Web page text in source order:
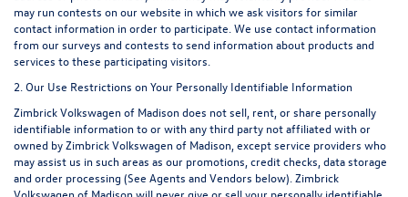
may run contests on our website in which we ask visitors for similar
contact information in order to participate. We use contact information
from our surveys and contests to send information about products and
services to these participating visitors.
2. Our Use Restrictions on Your Personally Identifiable Information
Zimbrick Volkswagen of Madison does not sell, rent, or share personally
identifiable information to or with any third party not affiliated with or
owned by Zimbrick Volkswagen of Madison, except service providers who
may assist us in such areas as our promotions, credit checks, data storage
and order processing (See Agents and Vendors below). Zimbrick
Volkswagen of Madison will never give or sell your personally identifiable